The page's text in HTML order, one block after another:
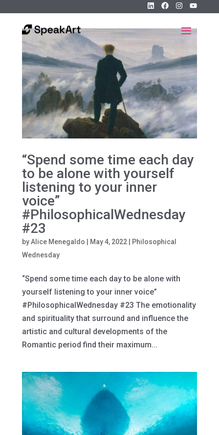
“Spend some time each day
to be alone with yourself
listening to your inner
voice”
#PhilosophicalWednesday
#23
byAlice Menegaldo May 4, 2022|
Philosophical
Wednesday
“Spend some time each day to be alone with
yourself listening to your inner voice”
#PhilosophicalWednesday #23 The emotionality
and spirituality that surround and influence the
artistic and cultural developments of the
Romantic period find their maximum...